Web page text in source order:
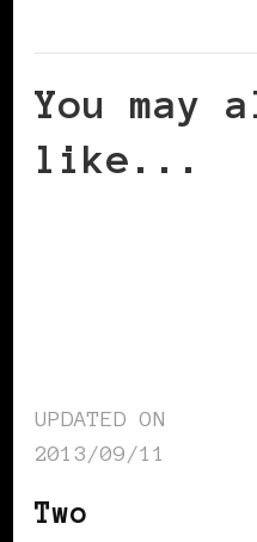
You may
like...
UPDATED ON
2013/09/11
Two